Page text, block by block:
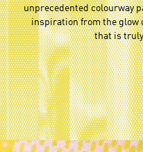
unprecedented colourway
inspiration from the glow
that is